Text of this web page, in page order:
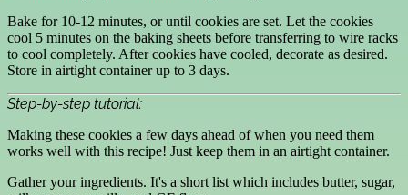
Bake for 10-12 minutes, or until cookies are set. Let the cookies
cool 5 minutes on the baking sheets before transferring to wire racks
to cool completely. After cookies have cooled, decorate as desired.
Store in airtight container up to 3 days.
Step-by-step tutorial:
Making these cookies a few days ahead of when you need them
works well with this recipe! Just keep them in an airtight container.
Gather your ingredients. It's a short list which includes butter, sugar,